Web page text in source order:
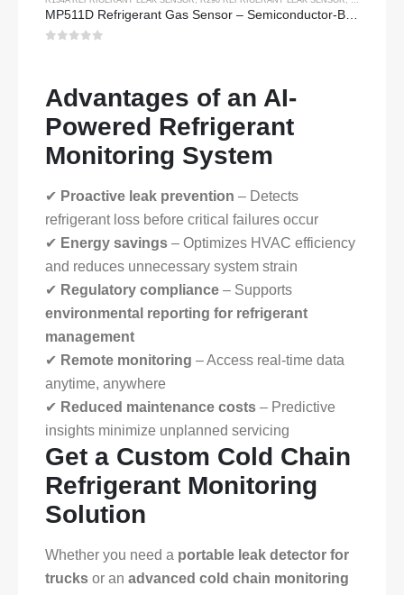
Advantages of an AI-
Powered Refrigerant
Monitoring System
✔ Proactive leak prevention – Detects
refrigerant loss before critical failures occur
✔ Energy savings – Optimizes HVAC efficiency
and reduces unnecessary system strain
✔ Regulatory compliance – Supports
environmental reporting for refrigerant
management
✔ Remote monitoring – Access real-time data
anytime, anywhere
✔ Reduced maintenance costs – Predictive
insights minimize unplanned servicing
Get a Custom Cold Chain
Refrigerant Monitoring
Solution
Whether you need a portable leak detector for
trucks or an advanced cold chain monitoring